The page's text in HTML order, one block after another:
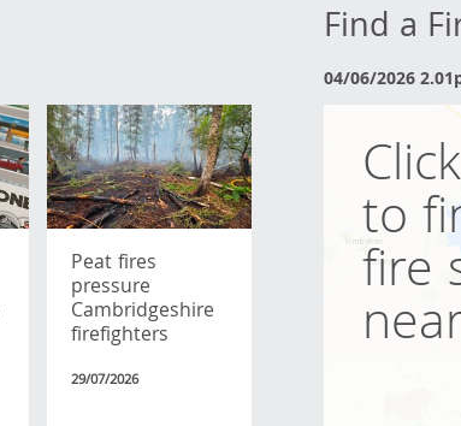
Peat fires
pressure
Cambridgeshire
firefighters
29/07/2026
Find a
04/06/2026
to
fire